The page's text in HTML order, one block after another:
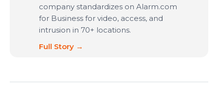
company standardizes on Alarm.com
for Business for video, access, and
intrusion in 70+ locations.
Full Story →